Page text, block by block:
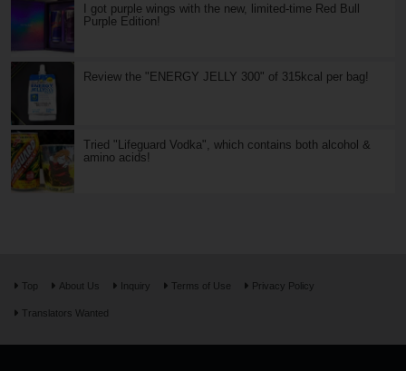
I got purple wings with the new, limited-time Red Bull
Purple Edition!
Review the "ENERGY JELLY 300" of 315kcal per bag!
Tried "Lifeguard Vodka", which contains both alcohol &
amino acids!
Top About Us Inquiry Terms of Use Privacy Policy
Translators Wanted